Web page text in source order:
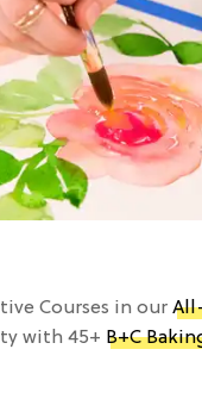
Courses in our
with 45+ B+C